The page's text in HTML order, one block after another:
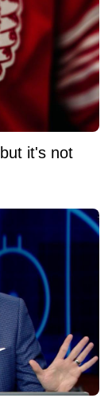
it's not